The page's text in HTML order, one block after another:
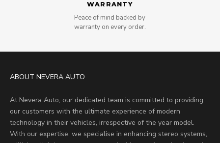
WARRANTY
Peace of mind backed by
warranty on every order.
ABOUT NEVERA AUTO
At Nevera Auto, our dedicated team is committed to providing
our customers with the ultimate experience of modern
technology in their vehicles, irrespective of the year model.
With our expertise, we specialise in enhancing stereo systems,